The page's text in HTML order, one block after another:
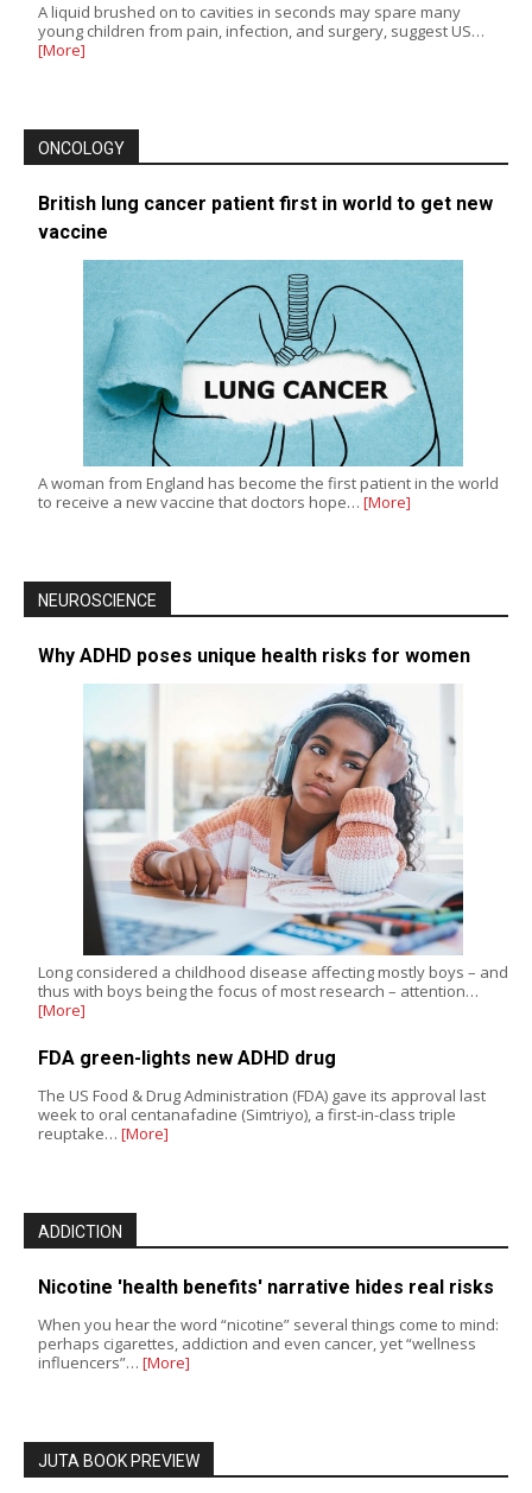
A liquid brushed on to cavities in seconds may spare many
young children from pain, infection, and surgery, suggest US…
[More]
ONCOLOGY
British lung cancer patient first in world to get new
vaccine
A woman from England has become the first patient in the world
to receive a new vaccine that doctors hope… [More]
NEUROSCIENCE
Why ADHD poses unique health risks for women
Long considered a childhood disease affecting mostly boys – and
thus with boys being the focus of most research – attention…
[More]
FDA green-lights new ADHD drug
The US Food & Drug Administration (FDA) gave its approval last
week to oral centanafadine (Simtriyo), a first-in-class triple
reuptake… [More]
ADDICTION
Nicotine 'health benefits' narrative hides real risks
When you hear the word “nicotine” several things come to mind:
perhaps cigarettes, addiction and even cancer, yet “wellness
influencers”… [More]
JUTA BOOK PREVIEW